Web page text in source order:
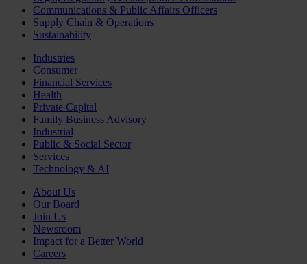
Communications & Public Affairs Officers
Supply Chain & Operations
Sustainability
Industries
Consumer
Financial Services
Health
Private Capital
Family Business Advisory
Industrial
Public & Social Sector
Services
Technology & AI
About Us
Our Board
Join Us
Newsroom
Impact for a Better World
Careers